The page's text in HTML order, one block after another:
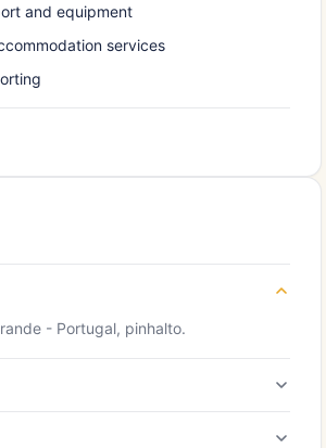
and equipment
services
- Portugal, pinhalto.